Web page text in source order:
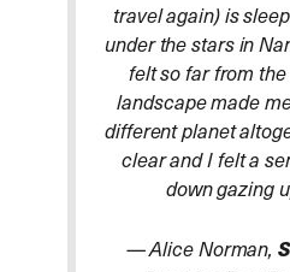
travel again) is
under the stars in
felt so far from
landscape made
different planet
clear and I felt a
down gazing
— Alice Norman,